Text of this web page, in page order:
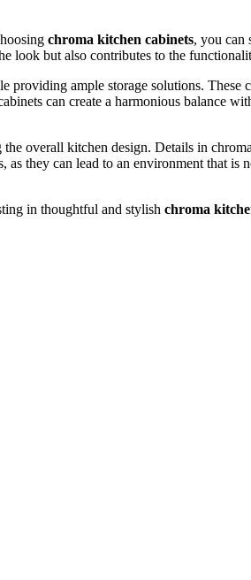
chroma kitchen cabinets, you can
look but also contributes to the
ample storage solutions. These
can create a harmonious balance
overall kitchen design. Details in
they can lead to an environment that is
in thoughtful and stylish chroma